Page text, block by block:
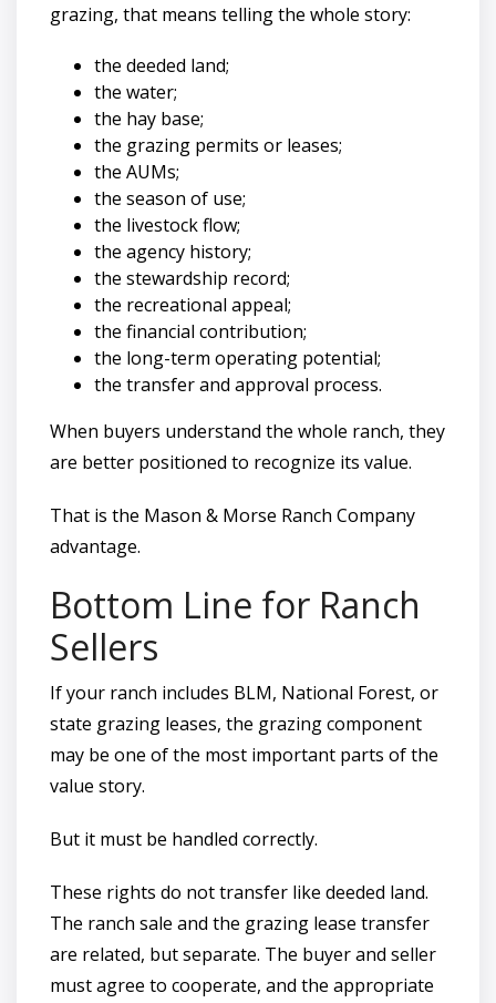
grazing, that means telling the whole story:
the deeded land;
the water;
the hay base;
the grazing permits or leases;
the AUMs;
the season of use;
the livestock flow;
the agency history;
the stewardship record;
the recreational appeal;
the financial contribution;
the long-term operating potential;
the transfer and approval process.
When buyers understand the whole ranch, they
are better positioned to recognize its value.
That is the Mason & Morse Ranch Company
advantage.
Bottom Line for Ranch
Sellers
If your ranch includes BLM, National Forest, or
state grazing leases, the grazing component
may be one of the most important parts of the
value story.
But it must be handled correctly.
These rights do not transfer like deeded land.
The ranch sale and the grazing lease transfer
are related, but separate. The buyer and seller
must agree to cooperate, and the appropriate